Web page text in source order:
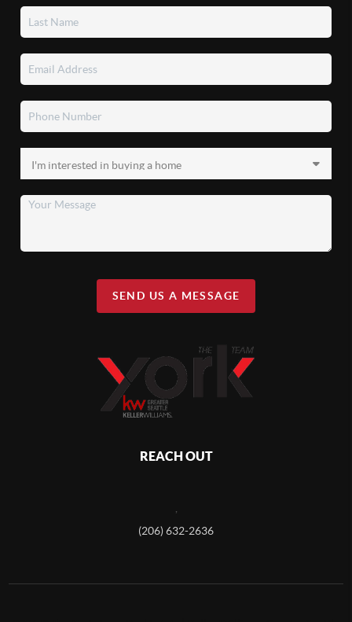
SEND US A MESSAGE
REACH OUT
(206) 632-2636